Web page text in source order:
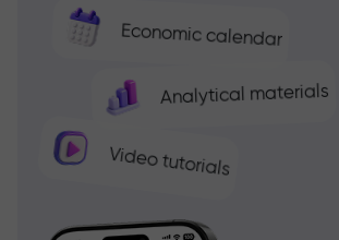
Economic calendar
Analytical materials
Video tutorials